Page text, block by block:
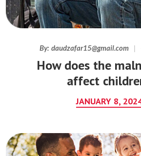
By: daudzafar15@gmail.com
How does the
affect
JANUARY 8,